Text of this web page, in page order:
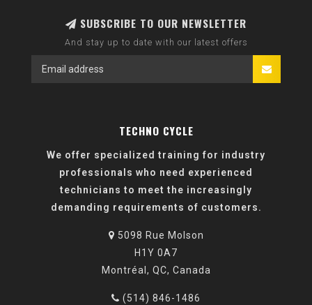
SUBSCRIBE TO OUR NEWSLETTER
And stay up to date with our latest offers
TECHNO CYCLE
We offer specialized training for industry
professionals who need experienced
technicians to meet the increasingly
demanding requirements of customers.
5098 Rue Molson
H1Y 0A7
Montréal, QC, Canada
(514) 846-1486